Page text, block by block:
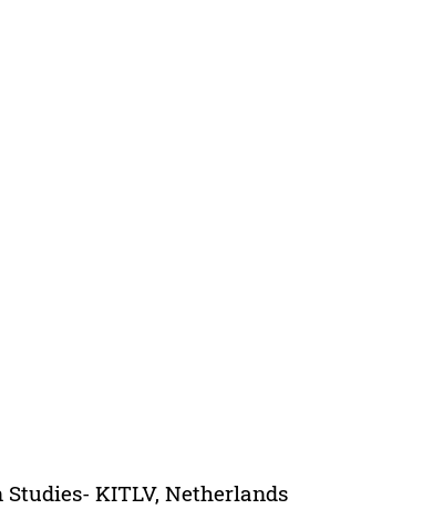
KITLV, Netherlands